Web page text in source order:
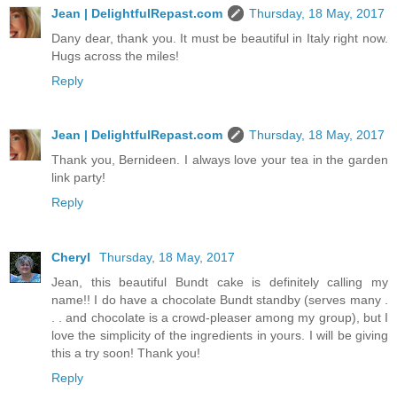
Jean | DelightfulRepast.com
Thursday, 18 May, 2017
Dany dear, thank you. It must be beautiful in Italy right now.
Hugs across the miles!
Reply
Jean | DelightfulRepast.com
Thursday, 18 May, 2017
Thank you, Bernideen. I always love your tea in the garden
link party!
Reply
Cheryl
Thursday, 18 May, 2017
Jean, this beautiful Bundt cake is definitely calling my
name!! I do have a chocolate Bundt standby (serves many .
. . and chocolate is a crowd-pleaser among my group), but I
love the simplicity of the ingredients in yours. I will be giving
this a try soon! Thank you!
Reply